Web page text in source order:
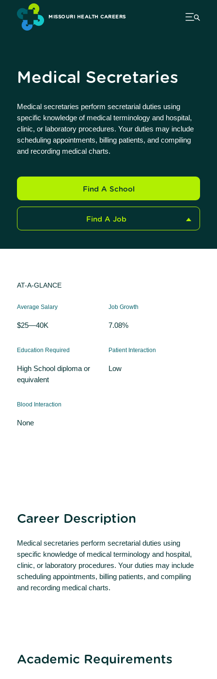
MISSOURI HEALTH CAREERS
Medical Secretaries
Medical secretaries perform secretarial duties using
specific knowledge of medical terminology and hospital,
clinic, or laboratory procedures. Your duties may include
scheduling appointments, billing patients, and compiling
and recording medical charts.
Find A School
Find A Job
AT-A-GLANCE
Average Salary
$25—40K
Job Growth
7.08%
Education Required
High School diploma or
equivalent
Patient Interaction
Low
Blood Interaction
None
Career Description
Medical secretaries perform secretarial duties using
specific knowledge of medical terminology and hospital,
clinic, or laboratory procedures. Your duties may include
scheduling appointments, billing patients, and compiling
and recording medical charts.
Academic Requirements